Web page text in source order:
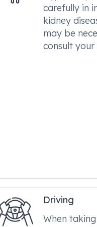
carefully in
kidney
may be
consult your
Driving
When